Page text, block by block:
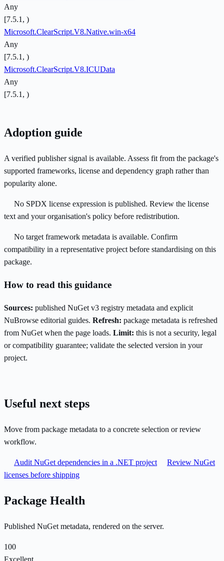
Any
[7.5.1, )
Microsoft.ClearScript.V8.Native.win-x64
Any
[7.5.1, )
Microsoft.ClearScript.V8.ICUData
Any
[7.5.1, )
Adoption guide
A verified publisher signal is available. Assess fit from the package's
supported frameworks, license and dependency graph rather than
popularity alone.
No SPDX license expression is published. Review the license
text and your organisation's policy before redistribution.
No target framework metadata is available. Confirm
compatibility in a representative project before standardising on this
package.
How to read this guidance
Sources: published NuGet v3 registry metadata and explicit
NuBrowse editorial guides. Refresh: package metadata is refreshed
from NuGet when the page loads. Limit: this is not a security, legal
or compatibility guarantee; validate the selected version in your
project.
Useful next steps
Move from package metadata to a concrete selection or review
workflow.
Audit NuGet dependencies in a .NET project
Review NuGet
licenses before shipping
Package Health
Published NuGet metadata, rendered on the server.
100